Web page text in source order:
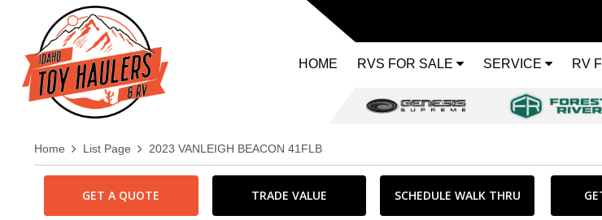
HOME RVS FOR SALE SERVICE RV
Home List Page 2023 VANLEIGH BEACON 41FLB
GET A QUOTE TRADE VALUE SCHEDULE WALK THRU